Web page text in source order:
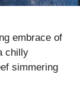
embrace of
chilly
simmering